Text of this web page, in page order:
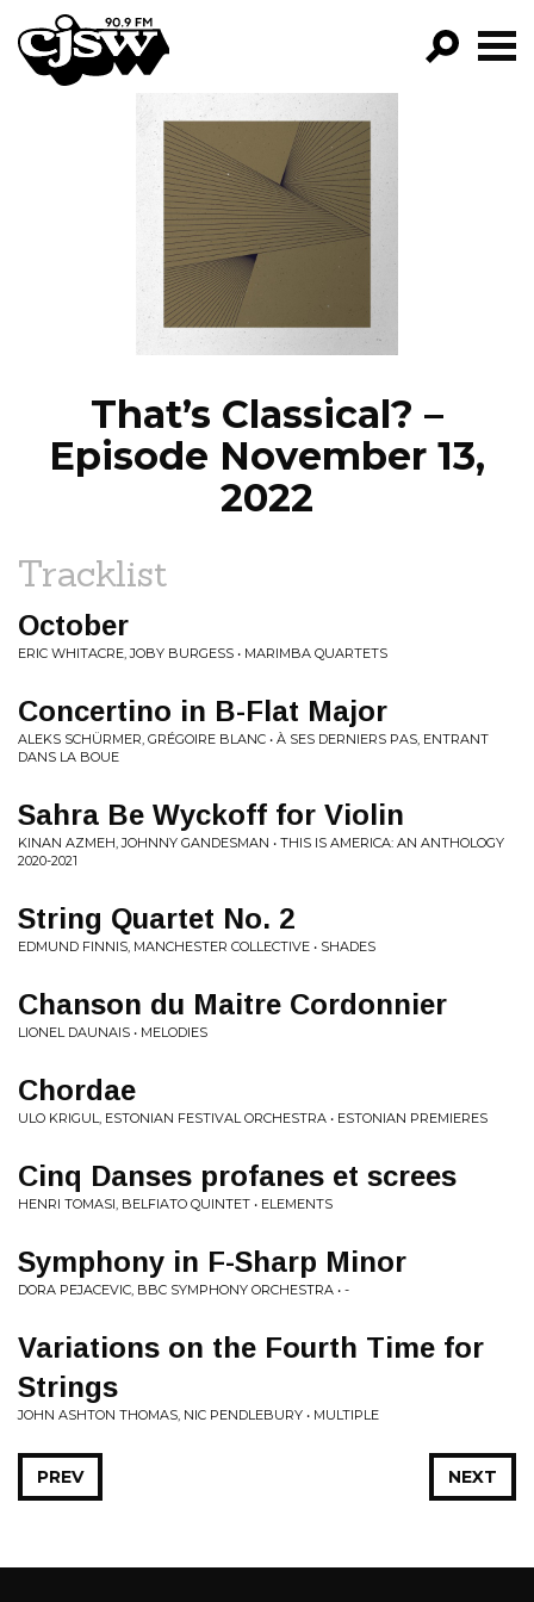
CJSW
FILTER BY:
PROGRAMS
EPISODES
NEWS
That’s Classical? –
Episode November 13,
2022
Tracklist
October
ERIC WHITACRE, JOBY BURGESS • MARIMBA QUARTETS
Concertino in B-Flat Major
ALEKS SCHÜRMER, GRÉGOIRE BLANC • À SES DERNIERS PAS, ENTRANT
DANS LA BOUE
Sahra Be Wyckoff for Violin
KINAN AZMEH, JOHNNY GANDESMAN • THIS IS AMERICA: AN ANTHOLOGY
2020-2021
String Quartet No. 2
EDMUND FINNIS, MANCHESTER COLLECTIVE • SHADES
Chanson du Maitre Cordonnier
LIONEL DAUNAIS • MELODIES
Chordae
ULO KRIGUL, ESTONIAN FESTIVAL ORCHESTRA • ESTONIAN PREMIERES
Cinq Danses profanes et screes
HENRI TOMASI, BELFIATO QUINTET • ELEMENTS
Symphony in F-Sharp Minor
DORA PEJACEVIC, BBC SYMPHONY ORCHESTRA • -
Variations on the Fourth Time for
Strings
JOHN ASHTON THOMAS, NIC PENDLEBURY • MULTIPLE
NEXT
PREV